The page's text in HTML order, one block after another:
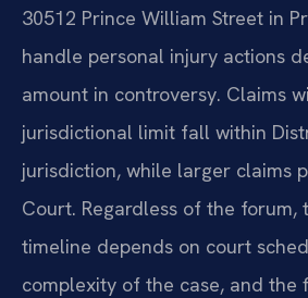
30512 Prince William Street in
handle personal injury actions
amount in controversy. Claims
jurisdictional limit fall within
jurisdiction, while larger claims
Court. Regardless of the forum,
timeline depends on court
complexity of the case, and the